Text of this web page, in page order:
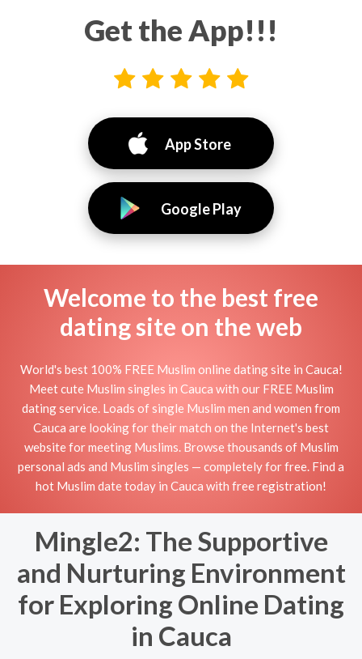
Get the App!!!
App Store
Google Play
Welcome to the best free
dating site on the web
World's best 100% FREE Muslim online dating site in Cauca!
Meet cute Muslim singles in Cauca with our FREE Muslim
dating service. Loads of single Muslim men and women from
Cauca are looking for their match on the Internet's best
website for meeting Muslims. Browse thousands of Muslim
personal ads and Muslim singles — completely for free. Find a
hot Muslim date today in Cauca with free registration!
Mingle2: The Supportive
and Nurturing Environment
for Exploring Online Dating
in Cauca